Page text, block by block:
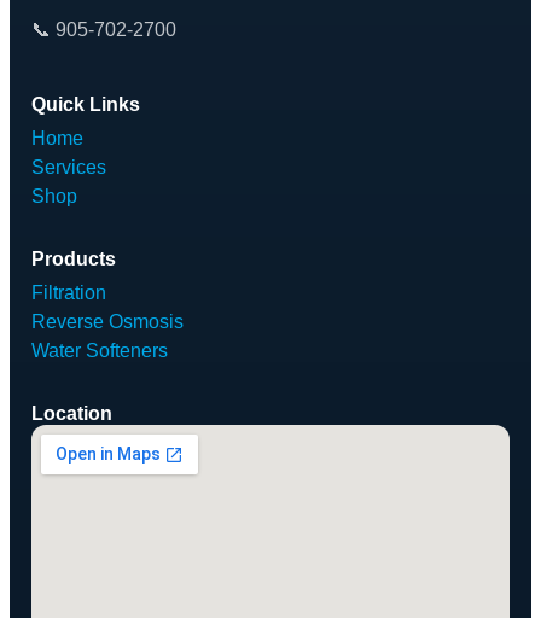
📞 905-702-2700
Quick Links
Home
Services
Shop
Products
Filtration
Reverse Osmosis
Water Softeners
Location